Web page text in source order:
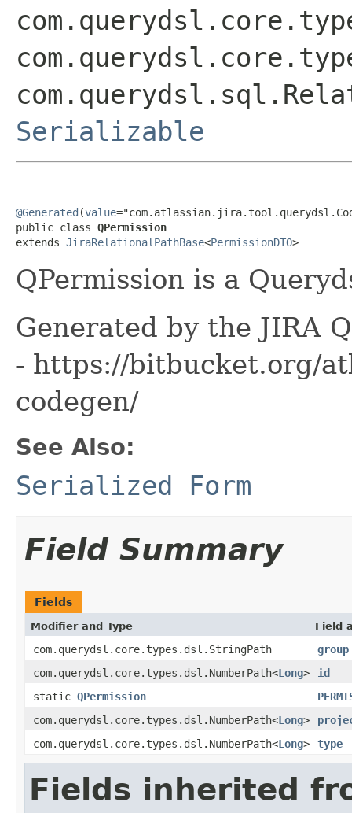
Serializable
@Generated (value
public class QPermission
extends JiraRelationalPathBase<PermissionDTO>
QPermission is a
Generated by the JIRA
- https://bitbucket.org/
codegen/
See Also:
Serialized Form
Field Summary
Fields
Modifier and Type Field
com.querydsl.core.types.dsl.StringPath
group
com.querydsl.core.types.dsl.NumberPath<Long>
id
static QPermission
com.querydsl.core.types.dsl.NumberPath<Long>
com.querydsl.core.types.dsl.NumberPath<Long> type
Fields inherited